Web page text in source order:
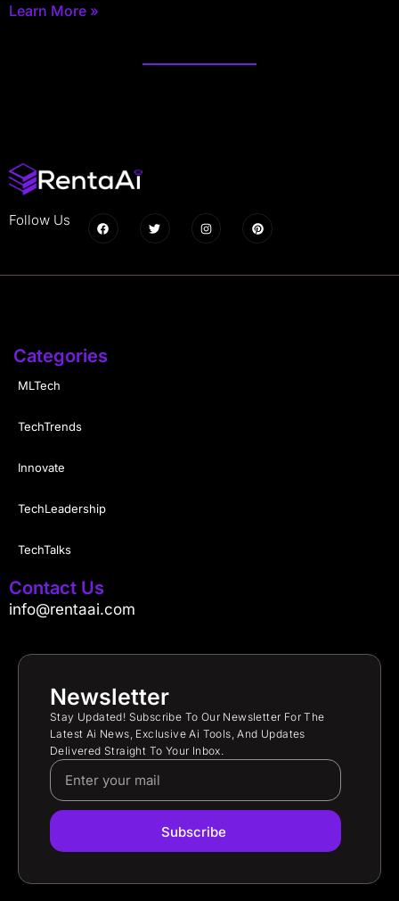
Learn More »
Follow Us
Categories
MLTech
TechTrends
Innovate
TechLeadership
TechTalks
Contact Us
info@rentaai.com
Newsletter
Stay Updated! Subscribe To Our Newsletter For The
Latest Ai News, Exclusive Ai Tools, And Updates
Delivered Straight To Your Inbox.
Subscribe